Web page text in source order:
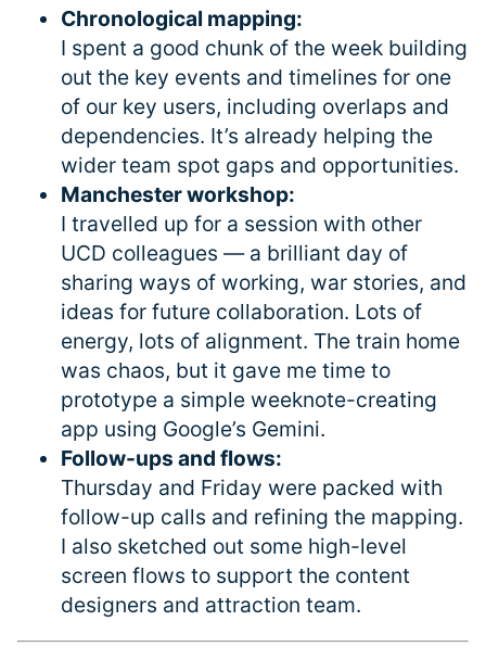
Chronological mapping:
I spent a good chunk of the week building
out the key events and timelines for one
of our key users, including overlaps and
dependencies. It’s already helping the
wider team spot gaps and opportunities.
Manchester workshop:
I travelled up for a session with other
UCD colleagues — a brilliant day of
sharing ways of working, war stories, and
ideas for future collaboration. Lots of
energy, lots of alignment. The train home
was chaos, but it gave me time to
prototype a simple weeknote-creating
app using Google’s Gemini.
Follow-ups and flows:
Thursday and Friday were packed with
follow-up calls and refining the mapping.
I also sketched out some high-level
screen flows to support the content
designers and attraction team.